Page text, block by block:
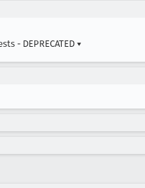
- DEPRECATED ▾